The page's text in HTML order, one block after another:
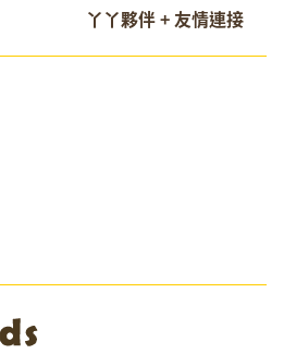
丫丫夥伴 + 友情連接